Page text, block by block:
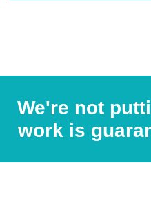
We're not
work is